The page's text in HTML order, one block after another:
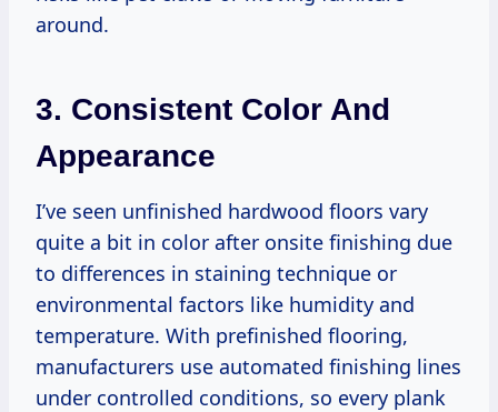
around.
3. Consistent Color And
Appearance
I’ve seen unfinished hardwood floors vary
quite a bit in color after onsite finishing due
to differences in staining technique or
environmental factors like humidity and
temperature. With prefinished flooring,
manufacturers use automated finishing lines
under controlled conditions, so every plank